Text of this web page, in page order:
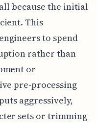
because the initial
This
to spend
rather than
or
pre-processing
aggressively,
sets or trimming